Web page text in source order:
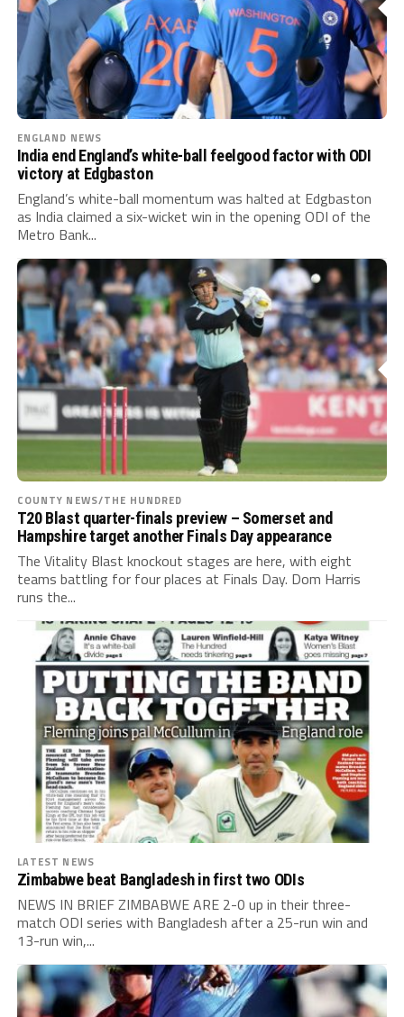
ENGLAND NEWS
India end England’s white-ball feelgood factor with ODI
victory at Edgbaston
England’s white-ball momentum was halted at Edgbaston
as India claimed a six-wicket win in the opening ODI of the
Metro Bank...
COUNTY NEWS/THE HUNDRED
T20 Blast quarter-finals preview – Somerset and
Hampshire target another Finals Day appearance
The Vitality Blast knockout stages are here, with eight
teams battling for four places at Finals Day. Dom Harris
runs the...
LATEST NEWS
Zimbabwe beat Bangladesh in first two ODIs
NEWS IN BRIEF ZIMBABWE ARE 2-0 up in their three-
match ODI series with Bangladesh after a 25-run win and
13-run win,...